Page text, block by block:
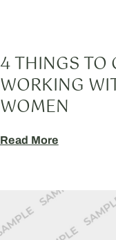
4 THINGS TO
WORKING
WOMEN
Read More